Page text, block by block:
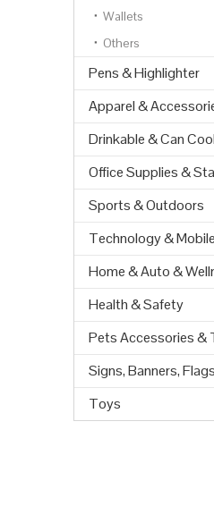
Wallets
Others
Pens & Highlighter
Apparel &
Drinkable & Can
Office Supplies &
Sports & Outdoors
Technology & Mobile
Home & Auto &
Health & Safety
Pets Accessories &
Signs, Banners,
Toys